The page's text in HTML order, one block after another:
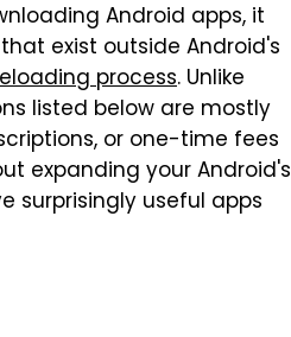
Android apps, it
exist outside Android's
process. Unlike
listed below are mostly
or one-time fees
expanding your Android's
surprisingly useful apps